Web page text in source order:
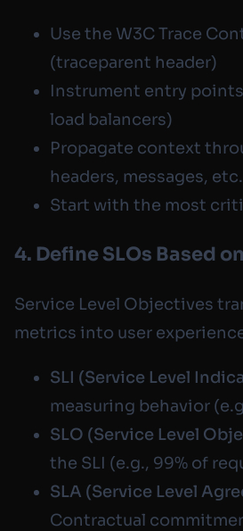
Use the W3C Trace
(traceparent header)
Instrument entry
load balancers)
Propagate context
headers, messages, etc.
Start with the most
4. Define SLOs Based
Service Level Objectives
metrics into user
SLI (Service Level
measuring behavior
SLO (Service Level
the SLI (e.g., 99% of
SLA (Service Level
Contractual